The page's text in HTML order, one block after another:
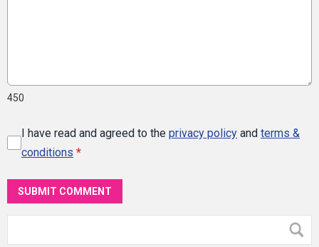
450
I have read and agreed to the privacy policy and terms &
conditions *
SUBMIT COMMENT